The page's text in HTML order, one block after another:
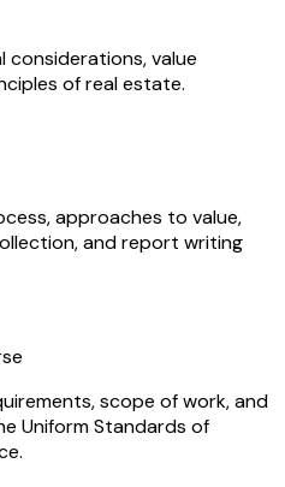
considerations, value
of real estate.
approaches to value,
and report writing
scope of work, and
Uniform Standards of